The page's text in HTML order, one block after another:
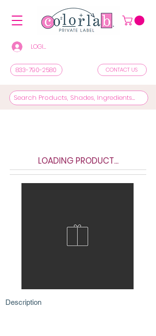
LOGIN/REGISTER TO SEE PRICES & SHOP
833-790-2580 CONTACT US
LOADING PRODUCT...
Description